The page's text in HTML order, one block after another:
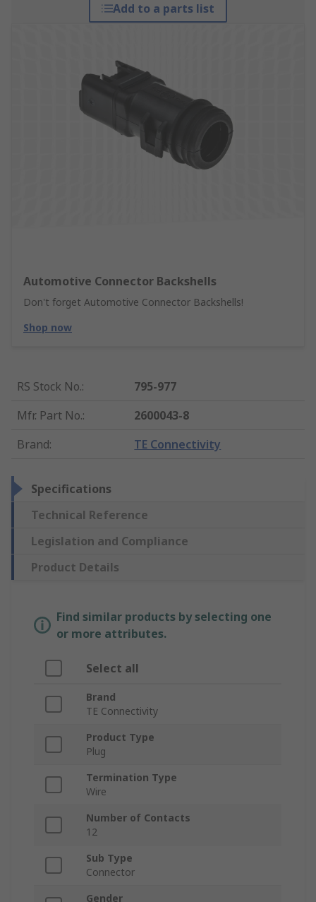
Add to a parts list
Automotive Connector Backshells
Don't forget Automotive Connector Backshells!
Shop now
RS Stock No.:
795-977
Mfr. Part No.:
2600043-8
Brand: TE Connectivity
Specifications
Technical Reference
Legislation and Compliance
Product Details
Find similar products by selecting one
or more attributes.
Select all
Brand
TE Connectivity
Product Type
Plug
Termination Type
Wire
Number of Contacts
12
Sub Type
Connector
Gender